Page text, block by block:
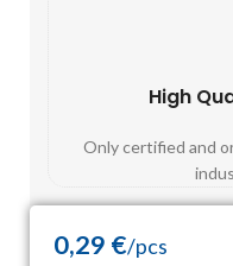
High
Only certified and
0,29 €/pcs